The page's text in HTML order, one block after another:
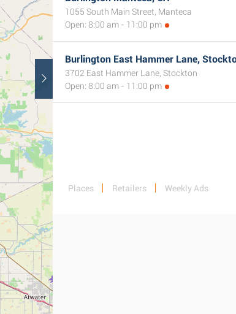
1055 South Main Street, Manteca
Open: 8:00 am - 11:00 pm
Burlington East Hammer Lane,
3702 East Hammer Lane, Stockton
Open: 8:00 am - 11:00 pm
Places Retailers Weekly Ads